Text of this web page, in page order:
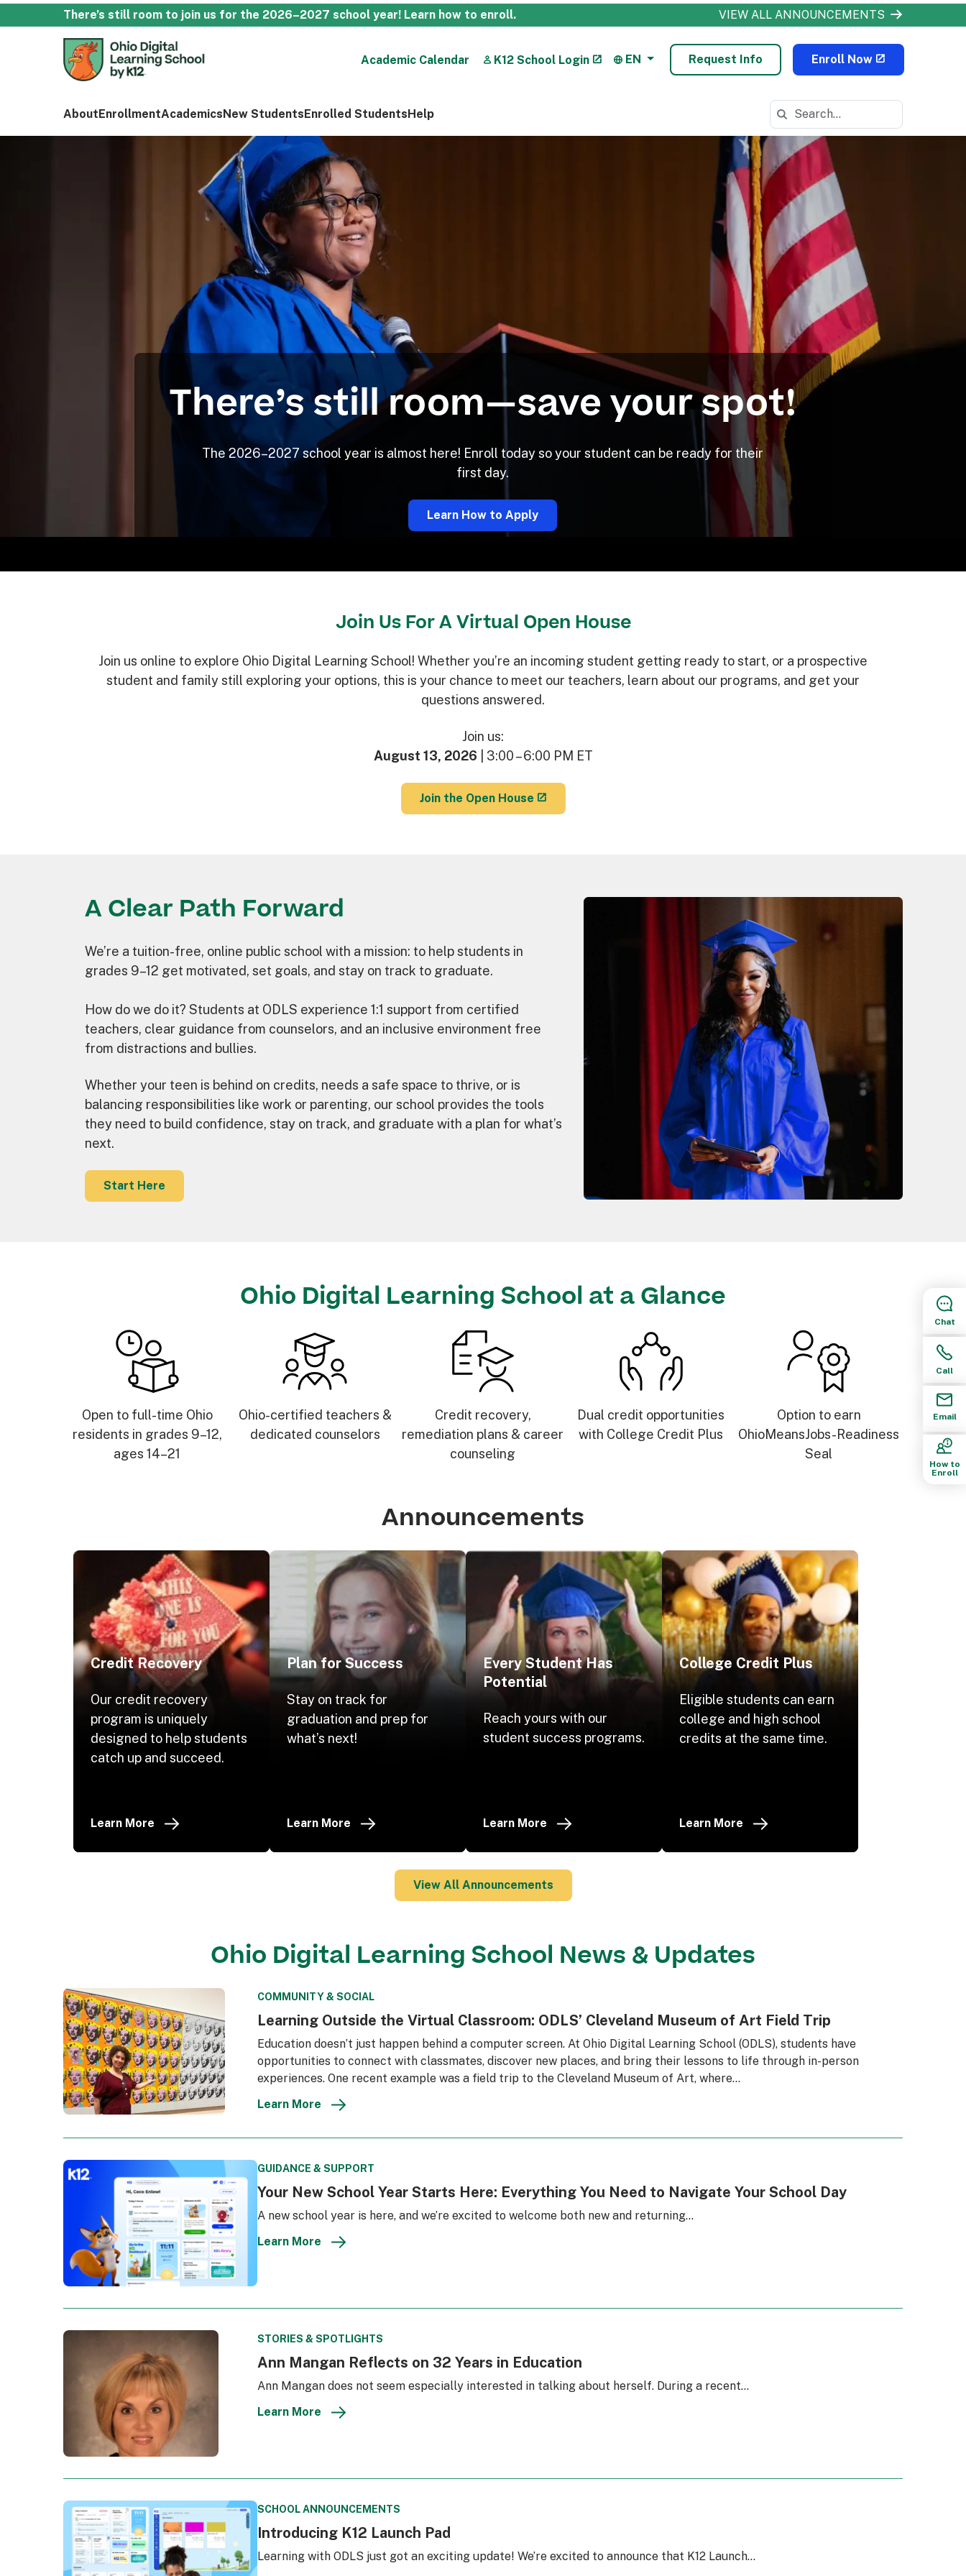
There’s still room to join us for the 2026–2027 school year! Learn how to enroll. VIEW ALL ANNOUNCEMENTS
Academic Calendar K12 School Login EN Request Info Enroll Now
AboutEnrollmentAcademicsNew StudentsEnrolled StudentsHelp Search in https://odls.k12.com/
There’s still room—save your spot!
The 2026–2027 school year is almost here! Enroll today so your student can be ready for their
first day.
Learn How to Apply
Join Us For A Virtual Open House
Join us online to explore Ohio Digital Learning School! Whether you’re an incoming student getting ready to start, or a prospective
student and family still exploring your options, this is your chance to meet our teachers, learn about our programs, and get your
questions answered.
Join us:
August 13, 2026 | 3:00 – 6:00 PM ET
Join the Open House
A Clear Path Forward
We’re a tuition-free, online public school with a mission: to help students in
grades 9–12 get motivated, set goals, and stay on track to graduate.
How do we do it? Students at ODLS experience 1:1 support from certified
teachers, clear guidance from counselors, and an inclusive environment free
from distractions and bullies.
Whether your teen is behind on credits, needs a safe space to thrive, or is
balancing responsibilities like work or parenting, our school provides the tools
they need to build confidence, stay on track, and graduate with a plan for what’s
next.
Start Here
Ohio Digital Learning School at a Glance
Open to full-time Ohio
residents in grades 9–12,
ages 14–21
Ohio-certified teachers &
dedicated counselors
Credit recovery,
remediation plans & career
counseling
Dual credit opportunities
with College Credit Plus
Option to earn
OhioMeansJobs-Readiness
Seal
Announcements
Credit Recovery
Our credit recovery
program is uniquely
designed to help students
catch up and succeed.
Learn More
Plan for Success
Stay on track for
graduation and prep for
what’s next!
Learn More
Every Student Has
Potential
Reach yours with our
student success programs.
Learn More
College Credit Plus
Eligible students can earn
college and high school
credits at the same time.
Learn More
View All Announcements
Ohio Digital Learning School News & Updates
COMMUNITY & SOCIAL
Learning Outside the Virtual Classroom: ODLS’ Cleveland Museum of Art Field Trip
Education doesn’t just happen behind a computer screen. At Ohio Digital Learning School (ODLS), students have
opportunities to connect with classmates, discover new places, and bring their lessons to life through in-person
experiences. One recent example was a field trip to the Cleveland Museum of Art, where…
Learn More
GUIDANCE & SUPPORT
Your New School Year Starts Here: Everything You Need to Navigate Your School Day
A new school year is here, and we’re excited to welcome both new and returning…
Learn More
STORIES & SPOTLIGHTS
Ann Mangan Reflects on 32 Years in Education
Ann Mangan does not seem especially interested in talking about herself. During a recent…
Learn More
SCHOOL ANNOUNCEMENTS
Introducing K12 Launch Pad
Learning with ODLS just got an exciting update! We’re excited to announce that K12 Launch…
Chat
Call
Email
How to
Enroll